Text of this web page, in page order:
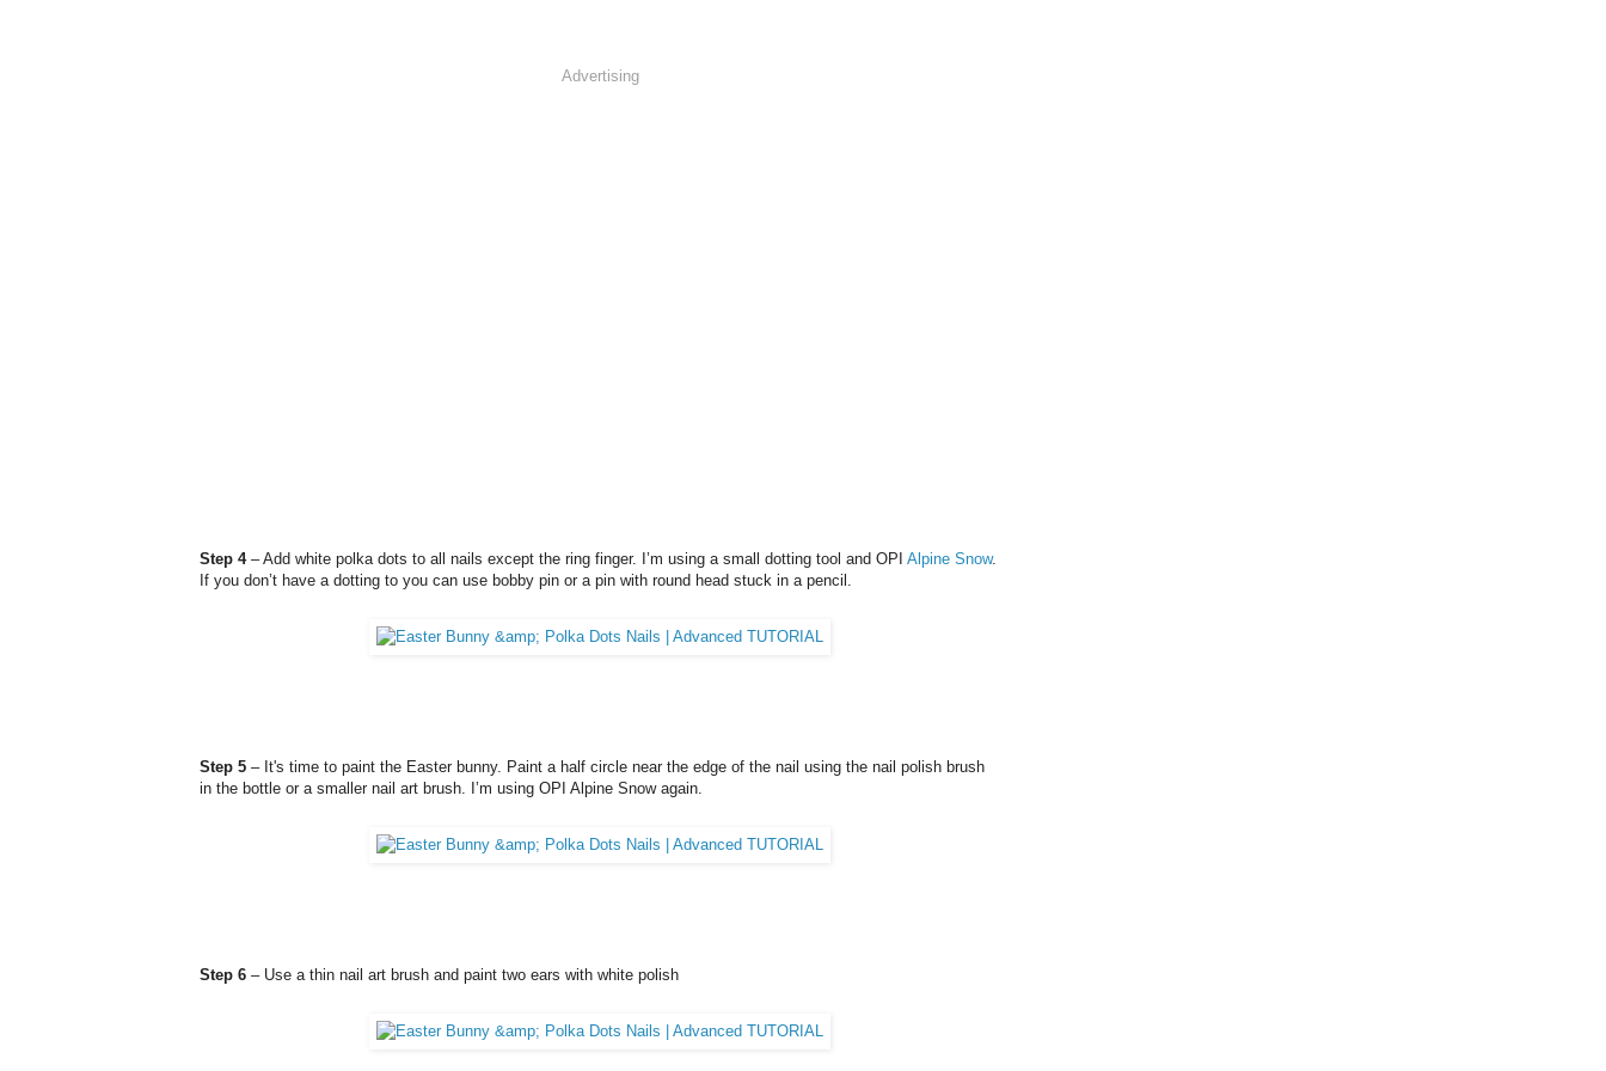
Advertising
Step 4 – Add white polka dots to all nails except the ring finger. I’m using a small dotting tool and OPI Alpine Snow.
If you don’t have a dotting to you can use bobby pin or a pin with round head stuck in a pencil.
Step 5 – It's time to paint the Easter bunny. Paint a half circle near the edge of the nail using the nail polish brush
in the bottle or a smaller nail art brush. I’m using OPI Alpine Snow again.
Step 6 – Use a thin nail art brush and paint two ears with white polish